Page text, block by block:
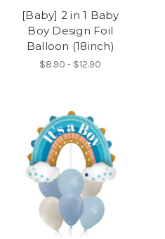
[Baby] 2 in 1 Baby
Boy Design Foil
Balloon (18inch)
$8.90 - $12.90